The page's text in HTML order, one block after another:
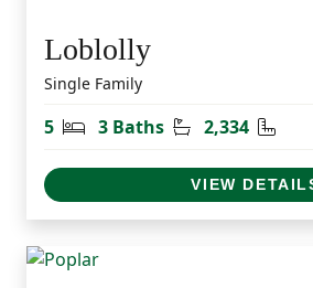
Loblolly
Single Family
5 Bedrooms
3 Baths Bathrooms
2,334
VIEW